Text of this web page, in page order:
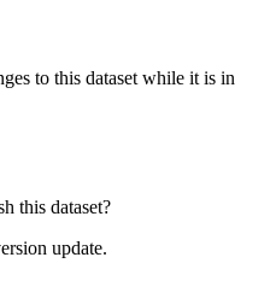
to this dataset while it is in
this dataset?
update.